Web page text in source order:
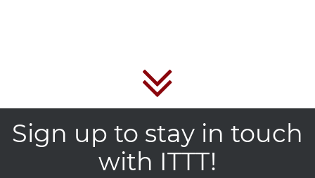
Sign up to stay in touch
with ITTT!